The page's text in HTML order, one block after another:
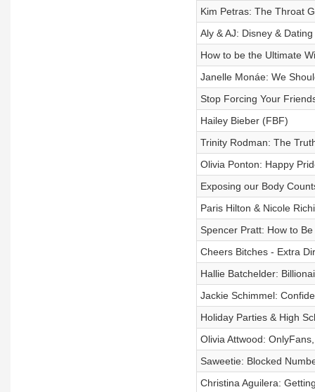
Kim Petras: The Throat
Aly & AJ: Disney &
How to be the Ultimate
Janelle Monáe: We
Stop Forcing Your
Hailey Bieber (FBF)
Trinity Rodman: The
Olivia Ponton: Happy
Exposing our Body
Paris Hilton & Nicole
Spencer Pratt: How to
Cheers Bitches - Extra
Hallie Batchelder:
Jackie Schimmel:
Holiday Parties & High
Olivia Attwood:
Saweetie: Blocked
Christina Aguilera: